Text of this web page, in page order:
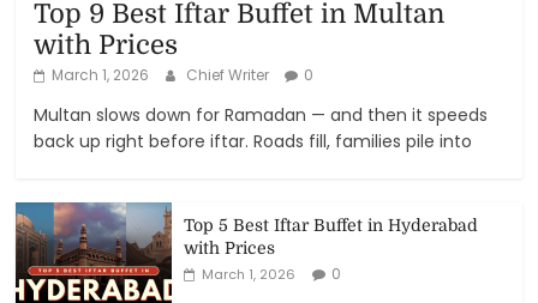
Top 9 Best Iftar Buffet in Multan
with Prices
March 1, 2026 Chief Writer 0
Multan slows down for Ramadan — and then it speeds
back up right before iftar. Roads fill, families pile into
Top 5 Best Iftar Buffet in Hyderabad
with Prices
March 1, 2026
0